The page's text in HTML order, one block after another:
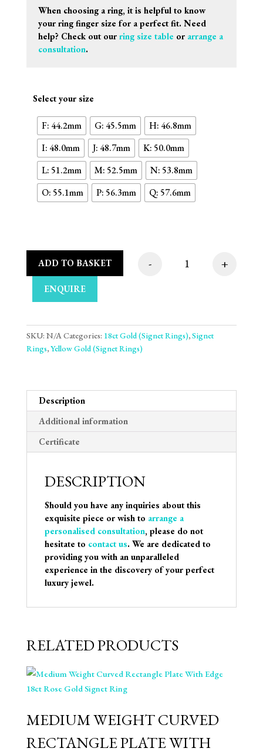
When choosing a ring, it is helpful to know
your ring finger size for a perfect fit. Need
help? Check out our ring size table or arrange a
consultation.
Select your size
F: 44.2mm G: 45.5mm
H: 46.8mm
I: 48.0mm
J: 48.7mm
K: 50.0mm
L: 51.2mm
M: 52.5mm
N: 53.8mm
O: 55.1mm
P: 56.3mm Q: 57.6mm
Heart Plate 18ct
- +
ADD TO BASKET
ENQUIRE
SKU: N/ACategories: 18ct Gold (Signet Rings),Signet
Rings,Yellow Gold (Signet Rings)
Description
Additional information
Certificate
DESCRIPTION
Should you have any inquiries about this
exquisite piece or wish to arrange a
personalised consultation, please do not
hesitate to contact us. We are dedicated to
providing you with an unparalleled
experience in the discovery of your perfect
luxury jewel.
RELATED PRODUCTS
MEDIUM WEIGHT CURVED
RECTANGLE PLATE WITH